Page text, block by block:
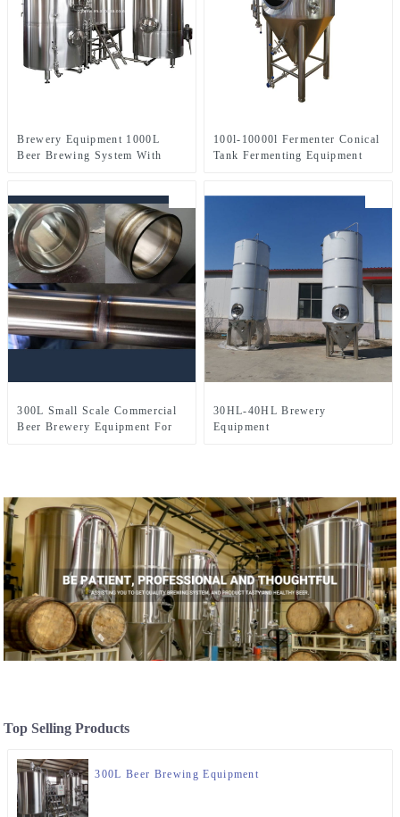
Brewery Equipment 1000L
Beer Brewing System With
100l-10000l Fermenter Conical
Tank Fermenting Equipment
300L Small Scale Commercial
Beer Brewery Equipment For
30HL-40HL Brewery
Equipment
Top Selling Products
300L Beer Brewing Equipment